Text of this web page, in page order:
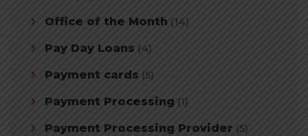
Office of the Month (14)
Pay Day Loans (4)
Payment cards (5)
Payment Processing (1)
Payment Processing Provider (5)